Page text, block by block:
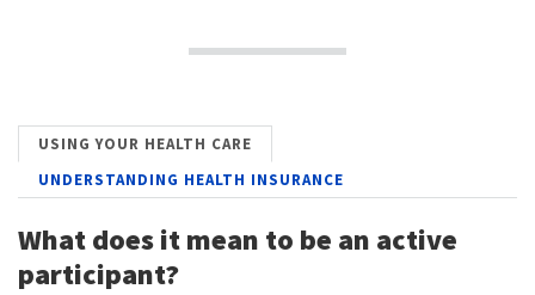
USING YOUR HEALTH CARE
UNDERSTANDING HEALTH INSURANCE
What does it mean to be an active
participant?